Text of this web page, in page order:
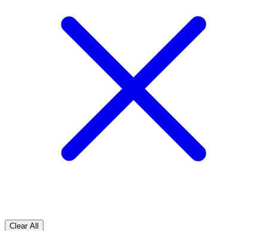
Clear All